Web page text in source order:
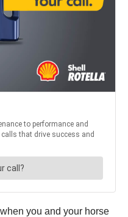
you and your horse